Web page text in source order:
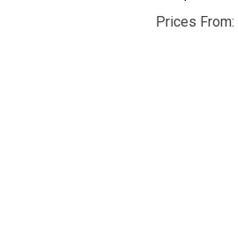
Prices From: